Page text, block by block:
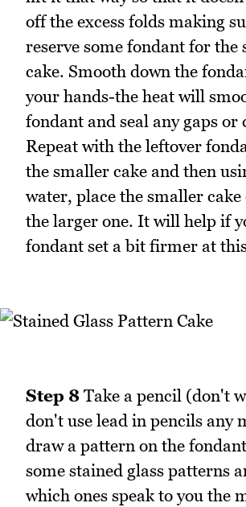
off the excess folds making
reserve some fondant for the
cake. Smooth down the
your hands-the heat will
fondant and seal any gaps or
Repeat with the leftover
the smaller cake and then
water, place the smaller cake
the larger one. It will help if
fondant set a bit firmer at
Step 8 Take a pencil (don't
don't use lead in pencils any
draw a pattern on the
some stained glass patterns
which ones speak to you the